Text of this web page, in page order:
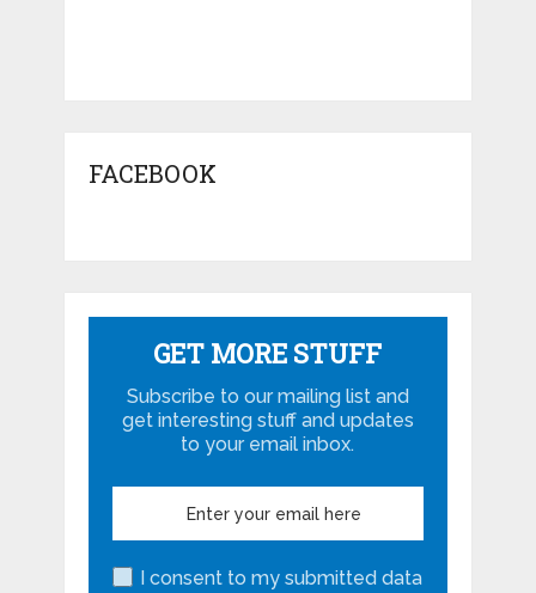
FACEBOOK
GET MORE STUFF
Subscribe to our mailing list and
get interesting stuff and updates
to your email inbox.
I consent to my submitted data